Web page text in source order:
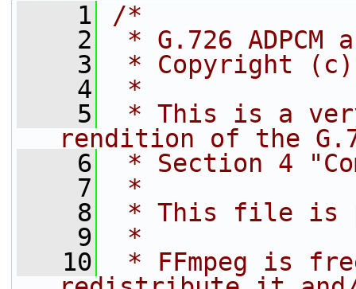
    1
/*
    2
* G.726 ADPCM
    3
* Copyright (c)
    4
*
    5
* This is a
rendition of the
    6
* Section 4
    7
*
    8
* This file is
    9
*
   10
* FFmpeg is